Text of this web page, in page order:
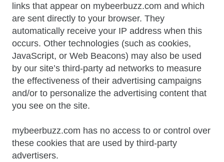
links that appear on mybeerbuzz.com and which
are sent directly to your browser. They
automatically receive your IP address when this
occurs. Other technologies (such as cookies,
JavaScript, or Web Beacons) may also be used
by our site’s third-party ad networks to measure
the effectiveness of their advertising campaigns
and/or to personalize the advertising content that
you see on the site.
mybeerbuzz.com has no access to or control over
these cookies that are used by third-party
advertisers.